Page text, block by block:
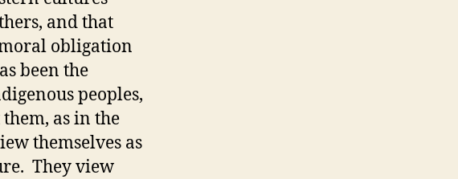
and that
obligation
been the
peoples,
as in the
themselves as
They view